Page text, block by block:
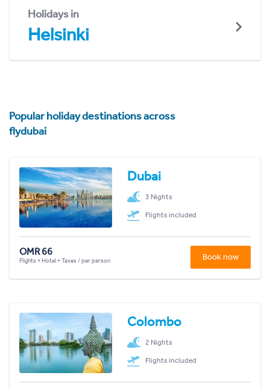
Holidays in
Helsinki
Popular holiday destinations across
flydubai
Dubai
3 Nights
Flights included
OMR 66
Flights + Hotel + Taxes / per person Book now
Colombo
2 Nights
Flights included